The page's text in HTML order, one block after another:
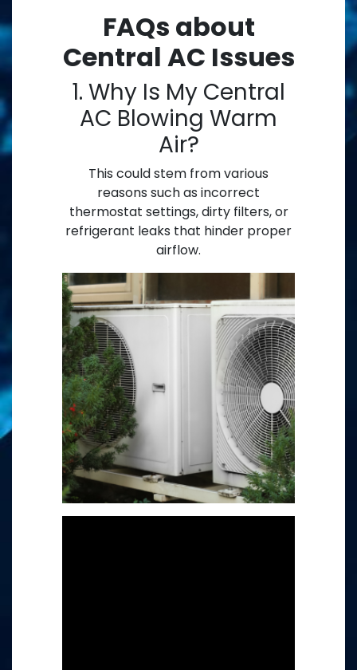
FAQs about
Central AC Issues
1. Why Is My Central
AC Blowing Warm
Air?
This could stem from various
reasons such as incorrect
thermostat settings, dirty filters, or
refrigerant leaks that hinder proper
airflow.